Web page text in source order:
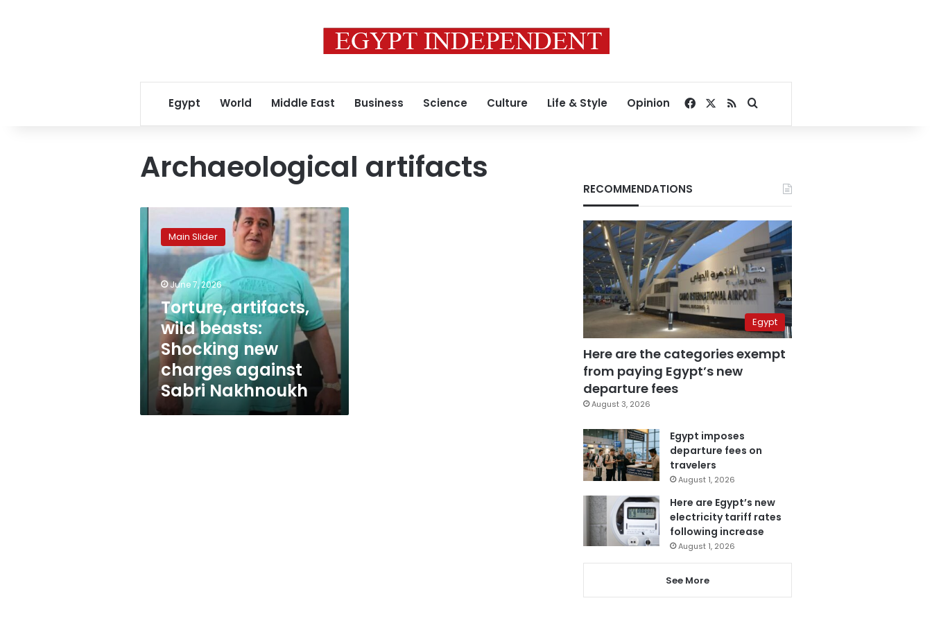
Egypt World Middle East Business Science Culture Life & Style Opinion Facebook
RSSSearch for
Archaeological artifacts
artifacts,
beasts:
Shocking
new
charges
against
Sabri
Nakhnoukh
Main Slider
June 7, 2026
Torture, artifacts,
wild beasts:
Shocking new
charges against
Sabri Nakhnoukh
RECOMMENDATIONS
Egypt
Here are the categories exempt
from paying Egypt’s new
departure fees
August 3, 2026
Egypt imposes
departure fees on
travelers
August 1, 2026
Here are Egypt’s new
electricity tariff rates
following increase
August 1, 2026
See More